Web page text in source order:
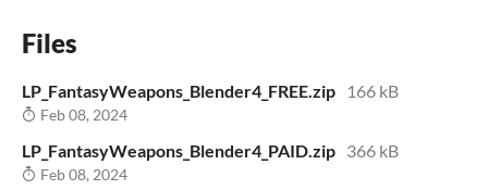
Files
LP_FantasyWeapons_Blender4_FREE.zip 166 kB
Feb 08, 2024
LP_FantasyWeapons_Blender4_PAID.zip 366 kB
Feb 08, 2024